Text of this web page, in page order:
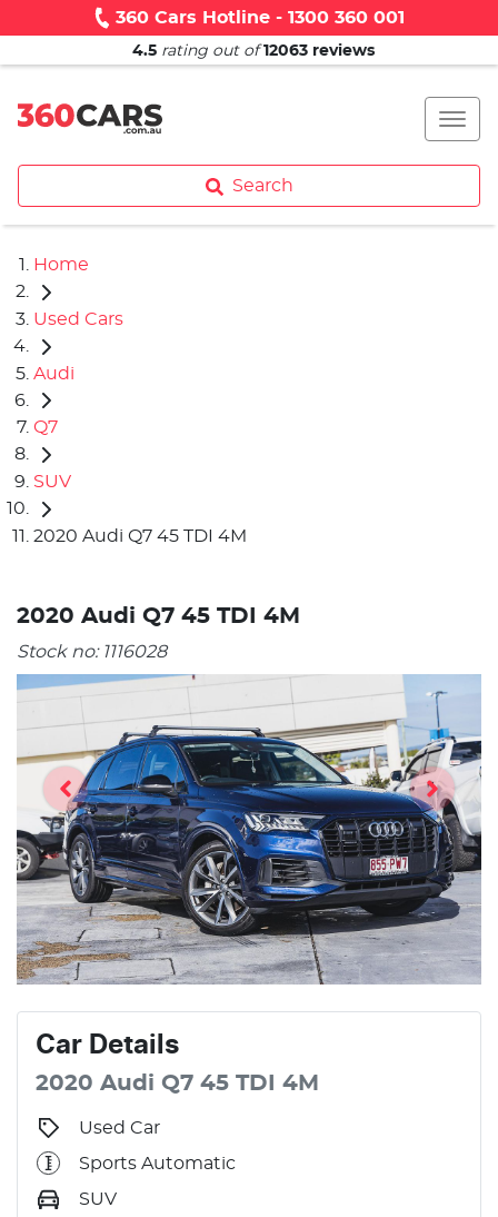
360 Cars Hotline - 1300 360 001
4.5 rating out of 12063 reviews
Search
Home
Used Cars
Audi
Q7
SUV
2020 Audi Q7 45 TDI 4M
2020 Audi Q7 45 TDI 4M
Stock no: 1116028
Car Details
2020 Audi Q7 45 TDI 4M
Used Car
Sports Automatic
SUV